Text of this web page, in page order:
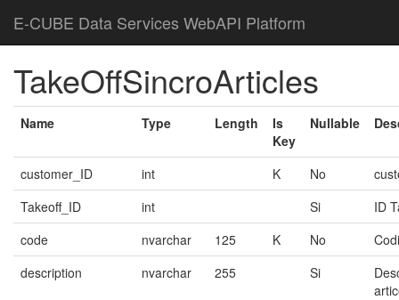
E-CUBE Data Services WebAPI Platform
TakeOffSincroArticles
Name Type Length
Is
Key
Nullable
customer_ID int K No
Takeoff_ID
int Si
ID
code
nvarchar 125 K No
description
nvarchar 255 Si